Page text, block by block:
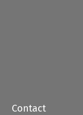
Contact